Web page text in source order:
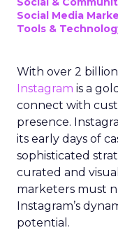
Social Media
Tools &
With over 2
Instagram is a
connect with
presence.
its early days of
sophisticated
curated and
marketers must
Instagram’s
potential.